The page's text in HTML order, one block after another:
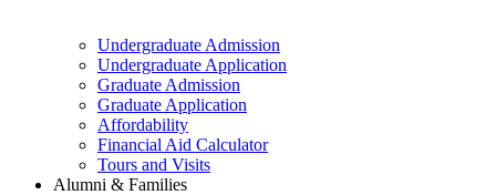
Undergraduate Admission
Undergraduate Application
Graduate Admission
Graduate Application
Affordability
Financial Aid Calculator
Tours and Visits
Alumni & Families